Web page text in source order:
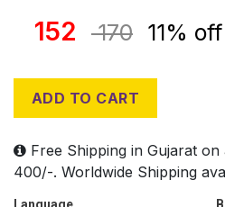
152 170 11% off
ADD TO CART
Free Shipping in Gujarat on
400/-. Worldwide Shipping